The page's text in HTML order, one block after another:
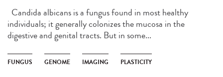
Candida albicans is a fungus found in most healthy
individuals; it generally colonizes the mucosa in the
digestive and genital tracts. But in some...
FUNGUS GENOME IMAGING PLASTICITY